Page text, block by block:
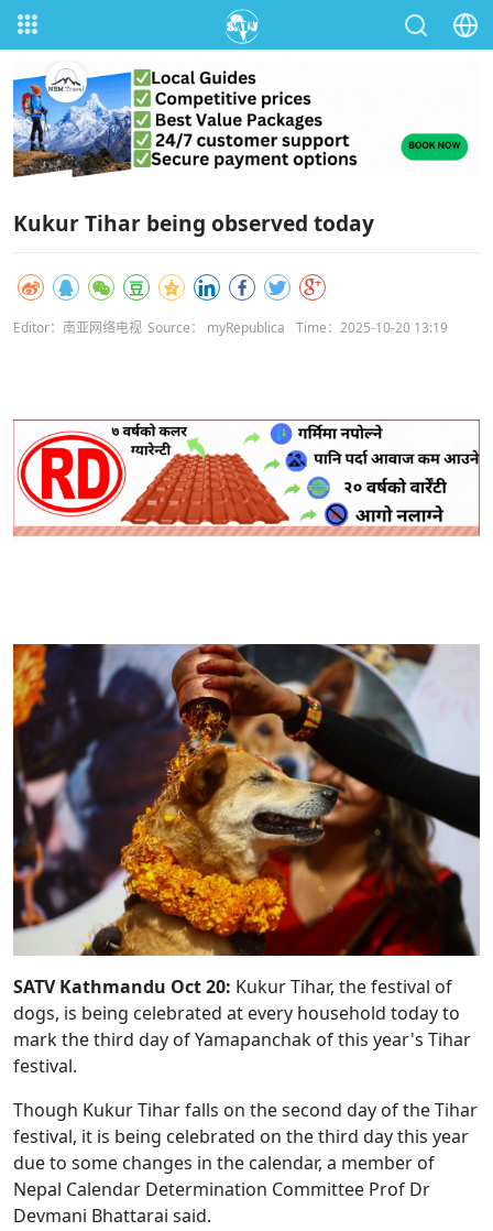
Kukur Tihar being observed today
Editor：南亚网络电视 Source： myRepublica Time：2025-10-20 13:19
SATV Kathmandu Oct 20: Kukur Tihar, the festival of
dogs, is being celebrated at every household today to
mark the third day of Yamapanchak of this year's Tihar
festival.
Though Kukur Tihar falls on the second day of the Tihar
festival, it is being celebrated on the third day this year
due to some changes in the calendar, a member of
Nepal Calendar Determination Committee Prof Dr
Devmani Bhattarai said.